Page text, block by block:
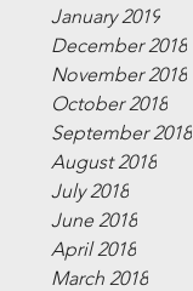
January 2019
December 2018
November 2018
October 2018
September 2018
August 2018
July 2018
June 2018
April 2018
March 2018